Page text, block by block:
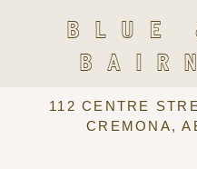
BLUE
BAIRN
112 CENTRE
CREMONA,